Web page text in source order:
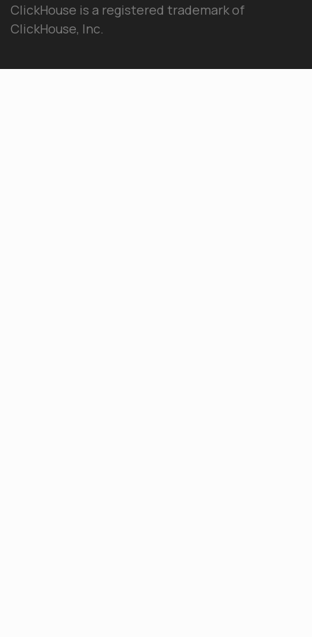
ClickHouse is a registered trademark of
ClickHouse, Inc.